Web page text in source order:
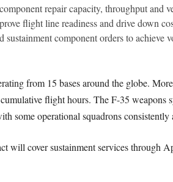
repair capacity, throughput and
flight line readiness and drive down
component orders to achieve
from 15 bases around the globe.
flight hours. The F-35
some operational squadrons
will cover sustainment services through